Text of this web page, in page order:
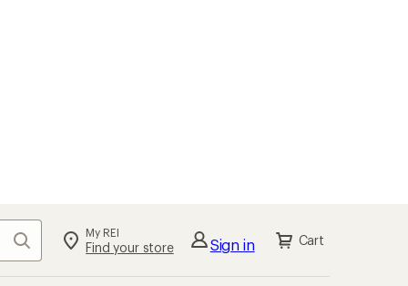
Search My REI
Find your store Sign in Cart